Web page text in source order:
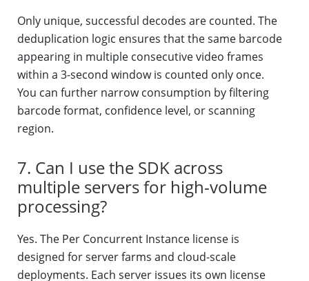
Only unique, successful decodes are counted. The
deduplication logic ensures that the same barcode
appearing in multiple consecutive video frames
within a 3-second window is counted only once.
You can further narrow consumption by filtering
barcode format, confidence level, or scanning
region.
7. Can I use the SDK across
multiple servers for high-volume
processing?
Yes. The Per Concurrent Instance license is
designed for server farms and cloud-scale
deployments. Each server issues its own license